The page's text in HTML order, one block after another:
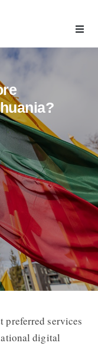
Banking
preferred services
digital